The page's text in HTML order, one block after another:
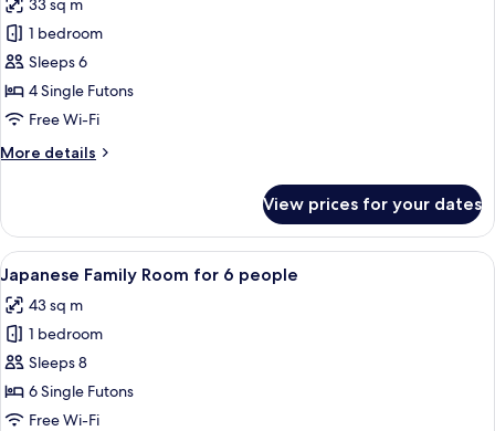
photos
for
Japanese
Family
Room
4
33 sq m
1 bedroom
Sleeps 6
4 Single Futons
Free Wi-Fi
More details
More
Family
Room
for
people
View prices for your dates
View
all
photos
for
Japanese
Family
Room
A traditional Japanese-style room
11
Japanese Family Room for 6 people
43 sq m
1 bedroom
Sleeps 8
6 Single Futons
Free Wi-Fi